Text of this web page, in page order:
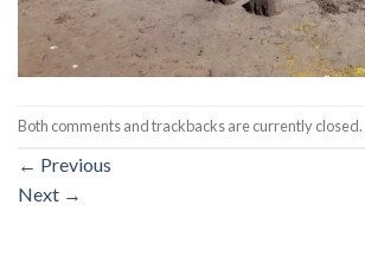
Both comments and trackbacks are currently closed.
← Previous
Next →